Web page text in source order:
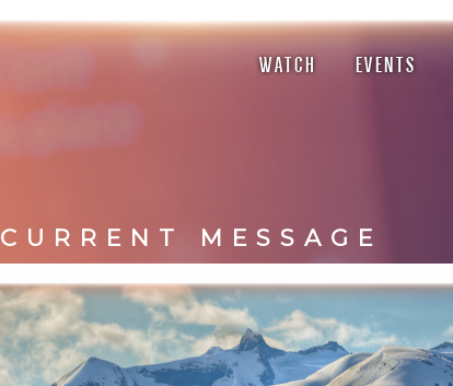
WATCH EVENTS
CURRENT MESSAGE